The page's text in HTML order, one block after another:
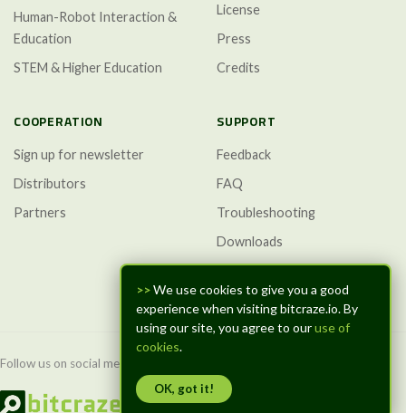
>>We use cookies to give you a good
experience when visiting bitcraze.io. By
using our site, you agree to ouruse of
cookies.
OK, got it!
Human-Robot Interaction &
Education
STEM & Higher Education
License
Press
Credits
COOPERATION
Sign up for newsletter
Distributors
Partners
SUPPORT
Feedback
FAQ
Troubleshooting
Downloads
GitHub Discussions
Follow us on social media: